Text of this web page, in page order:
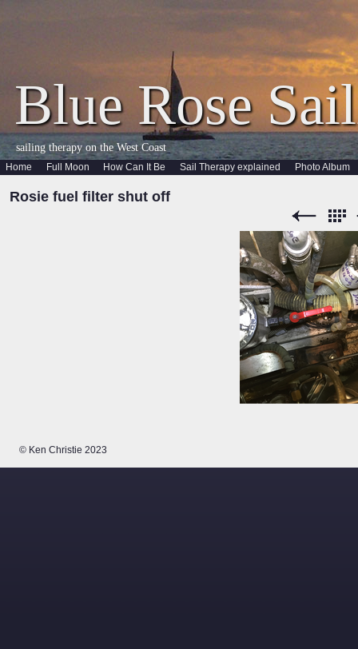
Blue Rose
sailing therapy on the West Coast
Home Full Moon How Can It Be Sail Therapy explained Photo Album
Rosie fuel filter shut off
© Ken Christie 2023